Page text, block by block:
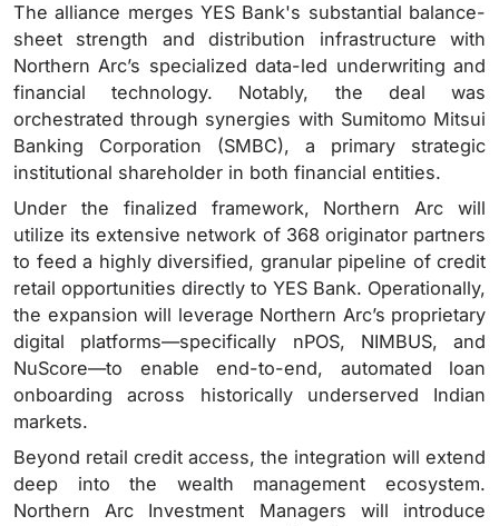
The alliance merges YES Bank's substantial balance-
sheet strength and distribution infrastructure with
Northern Arc’s specialized data-led underwriting and
financial technology. Notably, the deal was
orchestrated through synergies with Sumitomo Mitsui
Banking Corporation (SMBC), a primary strategic
institutional shareholder in both financial entities.
Under the finalized framework, Northern Arc will
utilize its extensive network of 368 originator partners
to feed a highly diversified, granular pipeline of credit
retail opportunities directly to YES Bank. Operationally,
the expansion will leverage Northern Arc’s proprietary
digital platforms—specifically nPOS, NIMBUS, and
NuScore—to enable end-to-end, automated loan
onboarding across historically underserved Indian
markets.
Beyond retail credit access, the integration will extend
deep into the wealth management ecosystem.
Northern Arc Investment Managers will introduce